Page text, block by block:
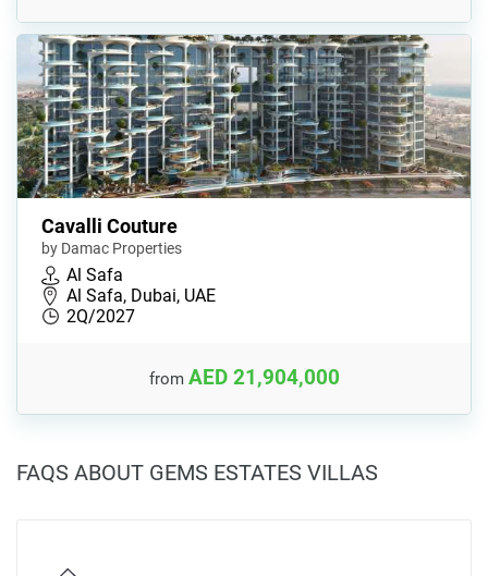
Cavalli Couture
by Damac Properties
Al Safa
Al Safa, Dubai, UAE
2Q/2027
from AED 21,904,000
FAQS ABOUT GEMS ESTATES VILLAS